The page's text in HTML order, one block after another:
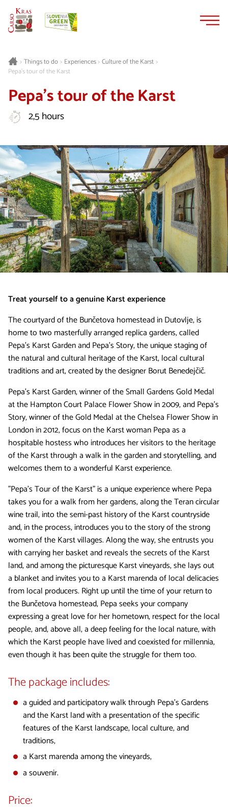
>Things to do> Experiences>Culture of the Karst>
Pepa's tour of the Karst
Pepa's tour of the Karst
2,5 hours
Treat yourself to a genuine Karst experience
The courtyard of the Bunčetova homestead in Dutovlje, is
home to two masterfully arranged replica gardens, called
Pepa's Karst Garden and Pepa's Story, the unique staging of
the natural and cultural heritage of the Karst, local cultural
traditions and art, created by the designer Borut Benedejčič.
Pepa's Karst Garden, winner of the Small Gardens Gold Medal
at the Hampton Court Palace Flower Show in 2009, and Pepa's
Story, winner of the Gold Medal at the Chelsea Flower Show in
London in 2012, focus on the Karst woman Pepa as a
hospitable hostess who introduces her visitors to the heritage
of the Karst through a walk in the garden and storytelling, and
welcomes them to a wonderful Karst experience.
"Pepa's Tour of the Karst" is a unique experience where Pepa
takes you for a walk from her gardens, along the Teran circular
wine trail, into the semi-past history of the Karst countryside
and, in the process, introduces you to the story of the strong
women of the Karst villages. Along the way, she entrusts you
with carrying her basket and reveals the secrets of the Karst
land, and among the picturesque Karst vineyards, she lays out
a blanket and invites you to a Karst marenda of local delicacies
from local producers. Right up until the time of your return to
the Bunčetova homestead, Pepa seeks your company
expressing a great love for her hometown, respect for the local
people, and, above all, a deep feeling for the local nature, with
which the Karst people have lived and coexisted for millennia,
even though it has been quite the struggle for them too.
The package includes:
a guided and participatory walk through Pepa's Gardens
and the Karst land with a presentation of the specific
features of the Karst landscape, local culture, and
traditions,
a Karst marenda among the vineyards,
a souvenir.
Price: